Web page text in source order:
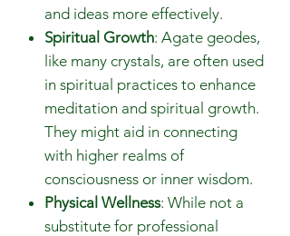
and ideas more effectively.
Spiritual Growth: Agate geodes,
like many crystals, are often used
in spiritual practices to enhance
meditation and spiritual growth.
They might aid in connecting
with higher realms of
consciousness or inner wisdom.
Physical Wellness: While not a
substitute for professional